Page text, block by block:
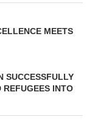
MEETS
SUCCESSFULLY
INTO